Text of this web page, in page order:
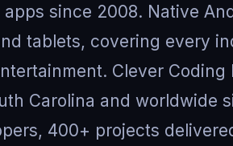
since 2008. Native
tablets, covering every
Clever Coding
Carolina and worldwide
400+ projects